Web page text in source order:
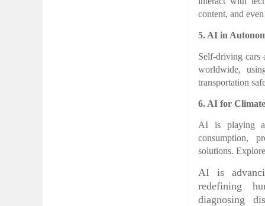
content, and
5. AI in
Self-driving cars
worldwide,
transportation
6. AI for
AI is playing a
consumption,
solutions.
AI is
redefining
diagnosing